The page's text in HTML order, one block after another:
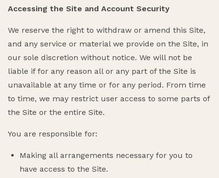
Accessing the Site and Account Security
We reserve the right to withdraw or amend this Site,
and any service or material we provide on the Site, in
our sole discretion without notice. We will not be
liable if for any reason all or any part of the Site is
unavailable at any time or for any period. From time
to time, we may restrict user access to some parts of
the Site or the entire Site.
You are responsible for:
Making all arrangements necessary for you to
have access to the Site.